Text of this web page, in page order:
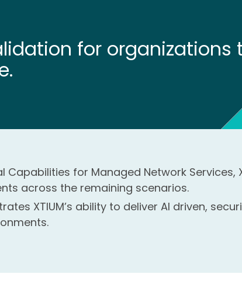
for organizations
Capabilities for Managed Network
across the remaining scenarios.
XTIUM’s ability to deliver AI driven,